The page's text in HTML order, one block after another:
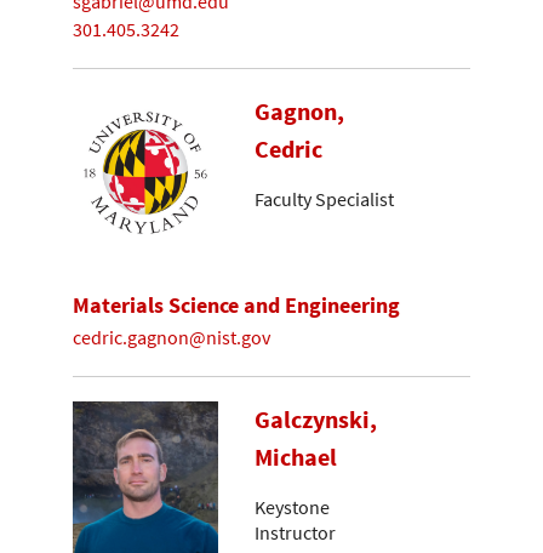
301.405.3242
Gagnon,
Cedric
Faculty Specialist
Materials Science and Engineering
cedric.gagnon@nist.gov
Galczynski,
Michael
Keystone
Instructor